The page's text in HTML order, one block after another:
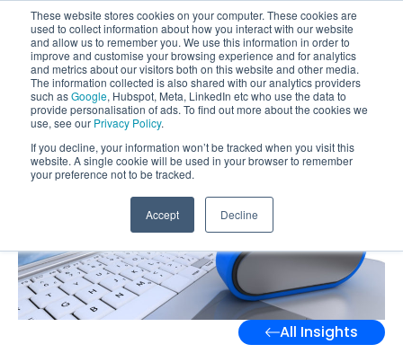
These website stores cookies on your computer. These cookies are
used to collect information about how you interact with our website
and allow us to remember you. We use this information in order to
improve and customise your browsing experience and for analytics
and metrics about our visitors both on this website and other media.
The information collected is also shared with our analytics providers
such asGoogle, Hubspot, Meta, LinkedIn etc who use the data to
provide personalisation of ads. To find out more about the cookies we
use, see our Privacy Policy.
If you decline, your information won’t be tracked when you visit this
website. A single cookie will be used in your browser to remember
your preference not to be tracked.
Accept Decline
All Insights